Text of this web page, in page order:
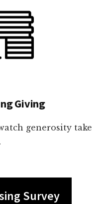
Giving
generosity take
Survey